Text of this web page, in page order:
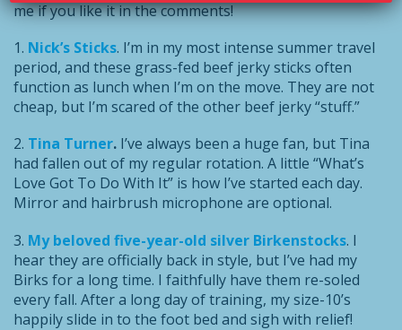
me if you like it in the comments!
1. Nick’s Sticks. I’m in my most intense summer travel
period, and these grass-fed beef jerky sticks often
function as lunch when I’m on the move. They are not
cheap, but I’m scared of the other beef jerky “stuff.”
2. Tina Turner. I’ve always been a huge fan, but Tina
had fallen out of my regular rotation. A little “What’s
Love Got To Do With It” is how I’ve started each day.
Mirror and hairbrush microphone are optional.
3. My beloved five-year-old silver Birkenstocks. I
hear they are officially back in style, but I’ve had my
Birks for a long time. I faithfully have them re-soled
every fall. After a long day of training, my size-10’s
happily slide in to the foot bed and sigh with relief!